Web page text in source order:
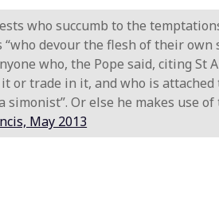
who succumb to the
devour the flesh of their own
who, the Pope said, citing St
or trade in it, and who is attached
simonist”. Or else he makes use
May 2013